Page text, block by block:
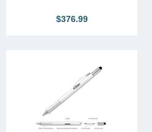
$376.99